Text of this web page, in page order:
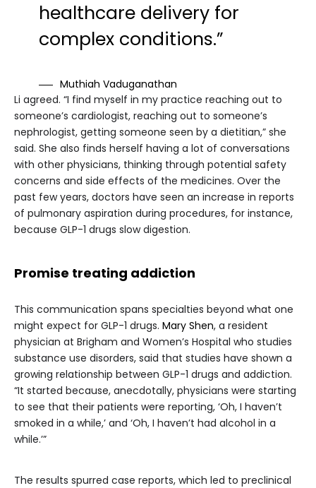
healthcare delivery for
complex conditions.”
Muthiah Vaduganathan
Li agreed. “I find myself in my practice reaching out to
someone’s cardiologist, reaching out to someone’s
nephrologist, getting someone seen by a dietitian,” she
said. She also finds herself having a lot of conversations
with other physicians, thinking through potential safety
concerns and side effects of the medicines. Over the
past few years, doctors have seen an increase in reports
of pulmonary aspiration during procedures, for instance,
because GLP-1 drugs slow digestion.
Promise treating addiction
This communication spans specialties beyond what one
might expect for GLP-1 drugs. Mary Shen, a resident
physician at Brigham and Women’s Hospital who studies
substance use disorders, said that studies have shown a
growing relationship between GLP-1 drugs and addiction.
“It started because, anecdotally, physicians were starting
to see that their patients were reporting, ‘Oh, I haven’t
smoked in a while,’ and ‘Oh, I haven’t had alcohol in a
while.’”
The results spurred case reports, which led to preclinical